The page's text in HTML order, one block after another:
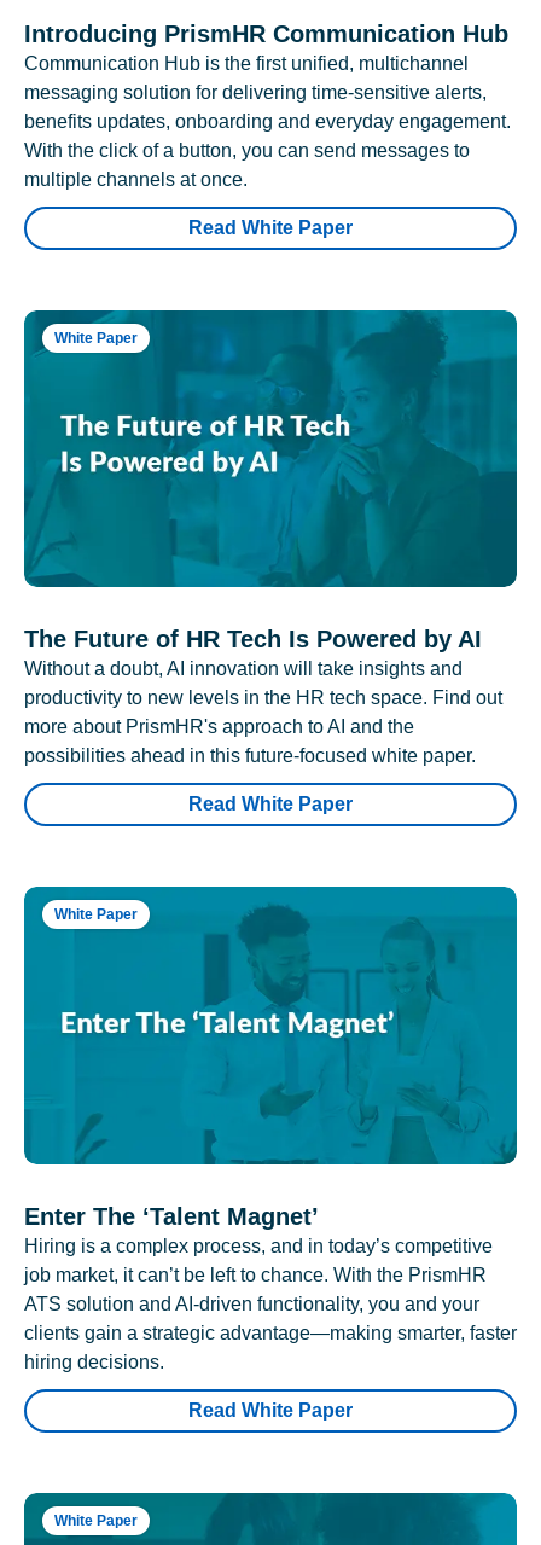
Introducing PrismHR Communication Hub
Communication Hub is the first unified, multichannel
messaging solution for delivering time-sensitive alerts,
benefits updates, onboarding and everyday engagement.
With the click of a button, you can send messages to
multiple channels at once.
Read White Paper
White Paper
The Future of HR Tech Is Powered by AI
Without a doubt, AI innovation will take insights and
productivity to new levels in the HR tech space. Find out
more about PrismHR's approach to AI and the
possibilities ahead in this future-focused white paper.
Read White Paper
White Paper
Enter The ‘Talent Magnet’
Hiring is a complex process, and in today’s competitive
job market, it can’t be left to chance. With the PrismHR
ATS solution and AI-driven functionality, you and your
clients gain a strategic advantage—making smarter, faster
hiring decisions.
Read White Paper
White Paper